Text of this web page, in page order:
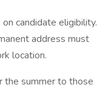
candidate eligibility.
address must
location.
the summer to those